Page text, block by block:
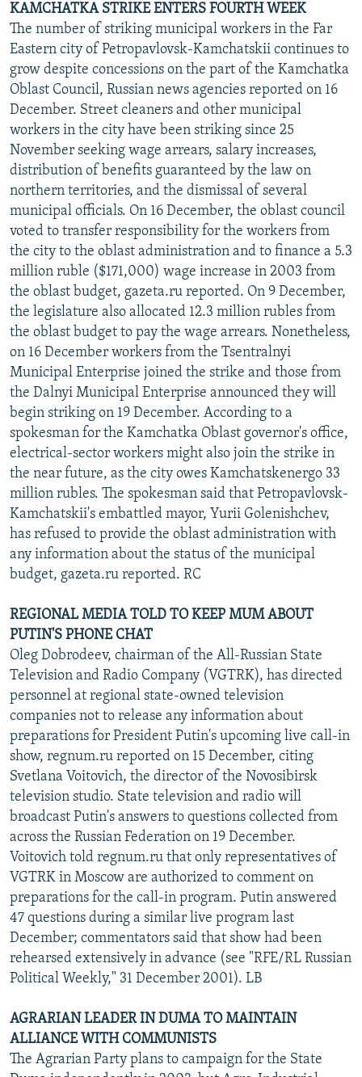
KAMCHATKA STRIKE ENTERS FOURTH WEEK
The number of striking municipal workers in the Far
Eastern city of Petropavlovsk-Kamchatskii continues to
grow despite concessions on the part of the Kamchatka
Oblast Council, Russian news agencies reported on 16
December. Street cleaners and other municipal
workers in the city have been striking since 25
November seeking wage arrears, salary increases,
distribution of benefits guaranteed by the law on
northern territories, and the dismissal of several
municipal officials. On 16 December, the oblast council
voted to transfer responsibility for the workers from
the city to the oblast administration and to finance a 5.3
million ruble ($171,000) wage increase in 2003 from
the oblast budget, gazeta.ru reported. On 9 December,
the legislature also allocated 12.3 million rubles from
the oblast budget to pay the wage arrears. Nonetheless,
on 16 December workers from the Tsentralnyi
Municipal Enterprise joined the strike and those from
the Dalnyi Municipal Enterprise announced they will
begin striking on 19 December. According to a
spokesman for the Kamchatka Oblast governor's office,
electrical-sector workers might also join the strike in
the near future, as the city owes Kamchatskenergo 33
million rubles. The spokesman said that Petropavlovsk-
Kamchatskii's embattled mayor, Yurii Golenishchev,
has refused to provide the oblast administration with
any information about the status of the municipal
budget, gazeta.ru reported. RC
REGIONAL MEDIA TOLD TO KEEP MUM ABOUT
PUTIN'S PHONE CHAT
Oleg Dobrodeev, chairman of the All-Russian State
Television and Radio Company (VGTRK), has directed
personnel at regional state-owned television
companies not to release any information about
preparations for President Putin's upcoming live call-in
show, regnum.ru reported on 15 December, citing
Svetlana Voitovich, the director of the Novosibirsk
television studio. State television and radio will
broadcast Putin's answers to questions collected from
across the Russian Federation on 19 December.
Voitovich told regnum.ru that only representatives of
VGTRK in Moscow are authorized to comment on
preparations for the call-in program. Putin answered
47 questions during a similar live program last
December; commentators said that show had been
rehearsed extensively in advance (see "RFE/RL Russian
Political Weekly," 31 December 2001). LB
AGRARIAN LEADER IN DUMA TO MAINTAIN
ALLIANCE WITH COMMUNISTS
The Agrarian Party plans to campaign for the State